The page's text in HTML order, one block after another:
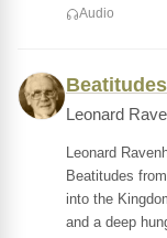
Audio
Leonard
Leonard
Beatitudes
into the
and a deep